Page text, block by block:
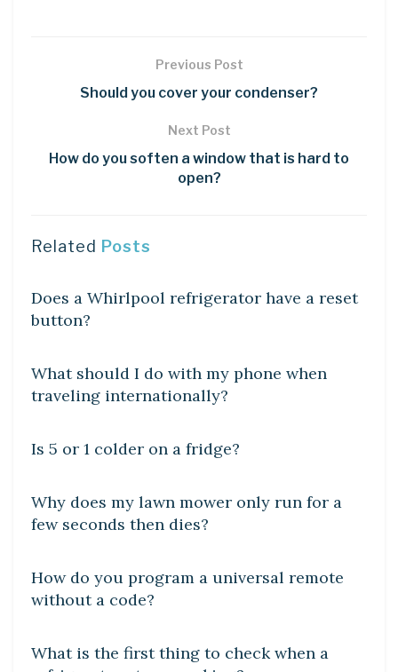
Previous Post
Should you cover your condenser?
Next Post
How do you soften a window that is hard to
open?
Related Posts
Does a Whirlpool refrigerator have a reset
button?
What should I do with my phone when
traveling internationally?
DIY CRAFTS
Is 5 or 1 colder on a fridge?
Why does my lawn mower only run for a
few seconds then dies?
How do you program a universal remote
without a code?
What is the first thing to check when a